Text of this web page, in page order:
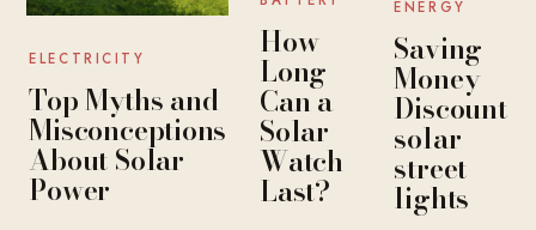
ELECTRICITY
Top Myths and
Misconceptions
About Solar
Power
How
Long
Can a
Solar
Watch
Last?
ENERGY
Saving
Money
Discount
solar
street
lights